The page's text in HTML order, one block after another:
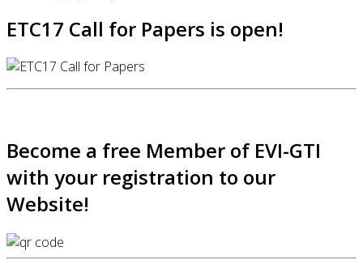
ETC17 Call for Papers is open!
Become a free Member of EVI-GTI
with your registration to our
Website!